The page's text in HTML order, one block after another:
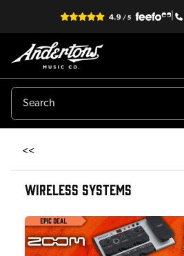
|
<<
WIRELESS SYSTEMS